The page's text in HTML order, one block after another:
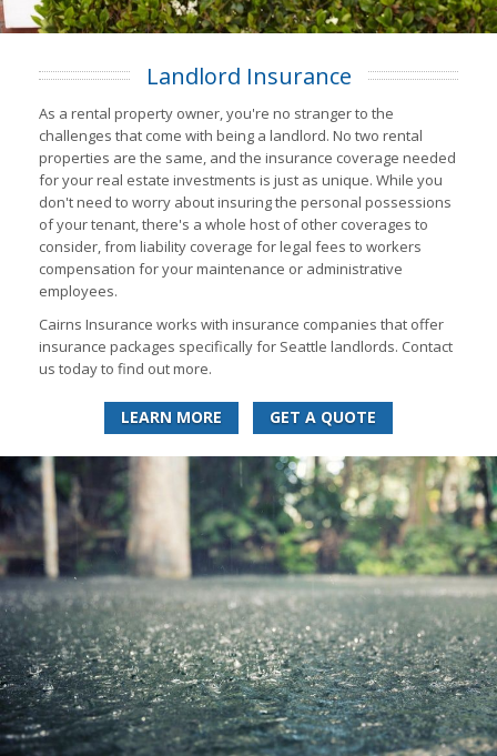
Landlord Insurance
As a rental property owner, you're no stranger to the
challenges that come with being a landlord. No two rental
properties are the same, and the insurance coverage needed
for your real estate investments is just as unique. While you
don't need to worry about insuring the personal possessions
of your tenant, there's a whole host of other coverages to
consider, from liability coverage for legal fees to workers
compensation for your maintenance or administrative
employees.
Cairns Insurance works with insurance companies that offer
insurance packages specifically for Seattle landlords. Contact
us today to find out more.
LEARN MORE GET A QUOTE